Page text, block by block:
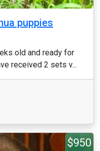
puppies
old and ready for
received 2 sets v...
$950